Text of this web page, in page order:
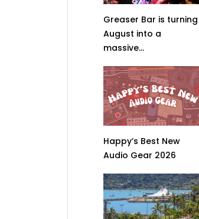
Greaser Bar is turning
August into a
massive...
Happy’s Best New
Audio Gear 2026